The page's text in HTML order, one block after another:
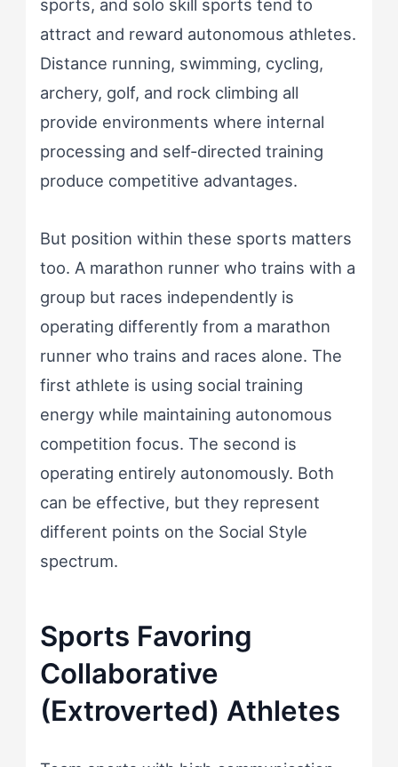
sports, and solo skill sports tend to
attract and reward autonomous athletes.
Distance running, swimming, cycling,
archery, golf, and rock climbing all
provide environments where internal
processing and self-directed training
produce competitive advantages.
But position within these sports matters
too. A marathon runner who trains with a
group but races independently is
operating differently from a marathon
runner who trains and races alone. The
first athlete is using social training
energy while maintaining autonomous
competition focus. The second is
operating entirely autonomously. Both
can be effective, but they represent
different points on the Social Style
spectrum.
Sports Favoring
Collaborative
(Extroverted) Athletes